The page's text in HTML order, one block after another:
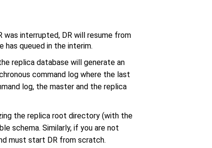
interrupted, DR will resume from
queued in the interim.
replica database will generate an
command log where the last
log, the master and the replica
the replica root directory (with the
schema. Similarly, if you are not
must start DR from scratch.